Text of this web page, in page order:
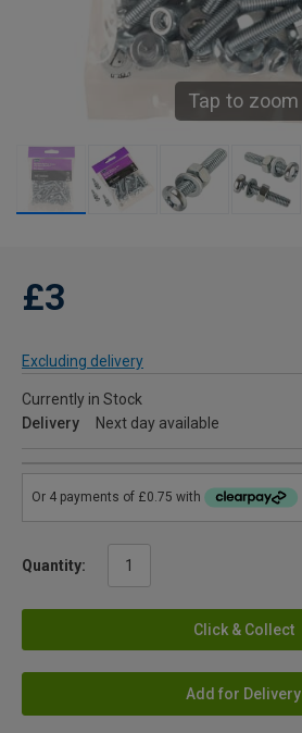
Tap to zoom
£3
Excluding delivery
Currently in Stock
Delivery
Next day available
Quantity:
Click & Collect
Add for Delivery